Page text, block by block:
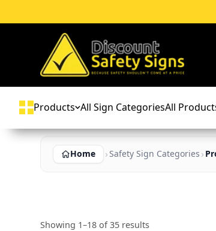
Products All Sign CategoriesAll
Home Safety Sign Categories
Showing 1–18 of 35 results